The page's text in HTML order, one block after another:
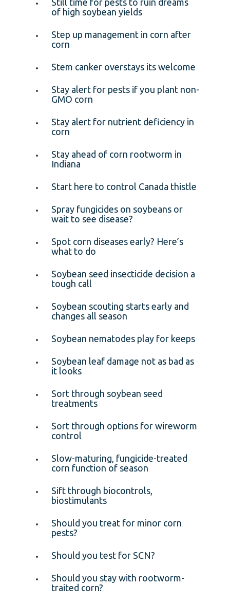
of high soybean yields
Step up management in corn after
corn
Stem canker overstays its welcome
Stay alert for pests if you plant non-
GMO corn
Stay alert for nutrient deficiency in
corn
Stay ahead of corn rootworm in
Indiana
Start here to control Canada thistle
Spray fungicides on soybeans or
wait to see disease?
Spot corn diseases early? Here’s
what to do
Soybean seed insecticide decision a
tough call
Soybean scouting starts early and
changes all season
Soybean nematodes play for keeps
Soybean leaf damage not as bad as
it looks
Sort through soybean seed
treatments
Sort through options for wireworm
control
Slow-maturing, fungicide-treated
corn function of season
Sift through biocontrols,
biostimulants
Should you treat for minor corn
pests?
Should you test for SCN?
Should you stay with rootworm-
traited corn?